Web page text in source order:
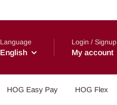
Language
English
Login / Signup
My account
HOG Easy Pay HOG Flex